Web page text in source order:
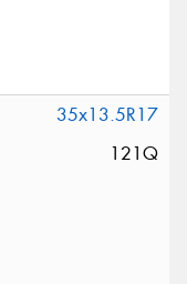
35x13.5R17
121Q